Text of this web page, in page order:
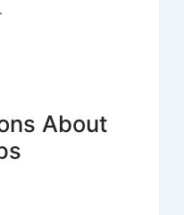
About